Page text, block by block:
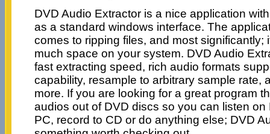
DVD Audio Extractor is a nice application
as a standard windows interface. The
comes to ripping files, and most significantly;
much space on your system. DVD Audio
fast extracting speed, rich audio formats
capability, resample to arbitrary sample rate,
more. If you are looking for a great program
audios out of DVD discs so you can listen on
PC, record to CD or do anything else; DVD